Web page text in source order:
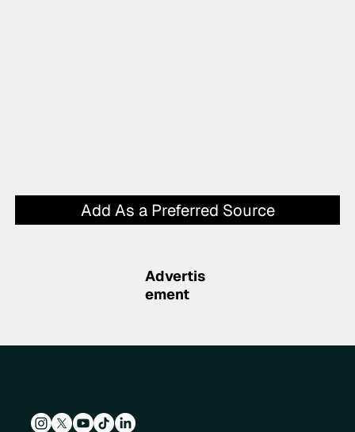
Add As a Preferred Source
Advertis
ement